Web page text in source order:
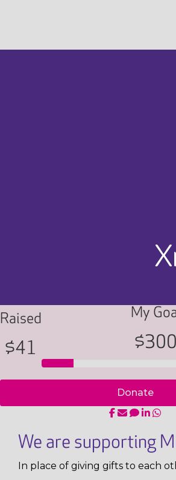
Raised
$41
My
$300
Donate
We are supporting
In place of giving gifts to each